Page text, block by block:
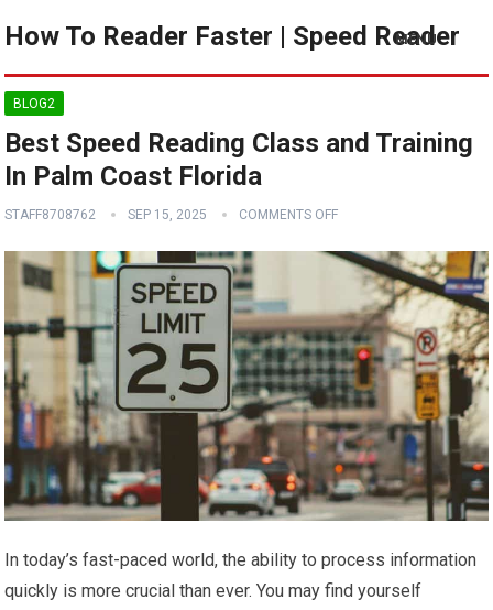
How To Reader Faster | Speed Reader
MENU
BLOG2
Best Speed Reading Class and Training
In Palm Coast Florida
STAFF8708762 SEP 15, 2025 COMMENTS OFF
In today’s fast-paced world, the ability to process information
quickly is more crucial than ever. You may find yourself